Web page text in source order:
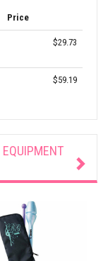
Price
$29.73
$59.19
EQUIPMENT